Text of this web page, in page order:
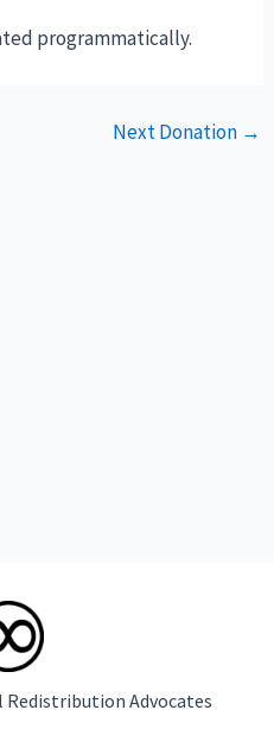
programmatically.
Next Donation →
Advocates